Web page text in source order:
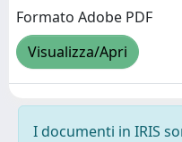
Formato Adobe PDF
Visualizza/Apri
I documenti in IRIS